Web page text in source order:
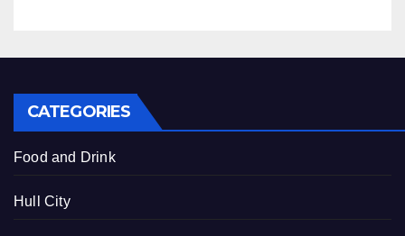
CATEGORIES
Food and Drink
Hull City